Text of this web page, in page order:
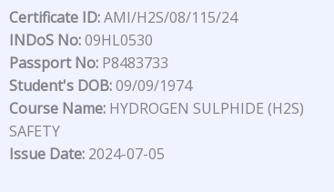
Certificate ID:AMI/H2S/08/115/24
INDoS No:09HL0530
Passport No: P8483733
Student's DOB:09/09/1974
Course Name: HYDROGEN SULPHIDE (H2S)
SAFETY
Issue Date: 2024-07-05